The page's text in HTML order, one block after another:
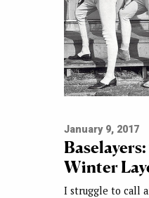
January 9, 2017
Winter
I struggle to call